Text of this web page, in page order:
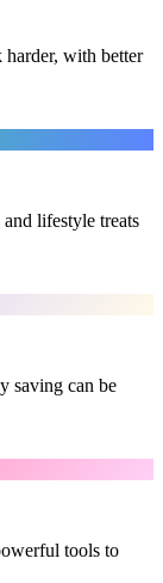
with better
lifestyle treats
saving can be
tools to